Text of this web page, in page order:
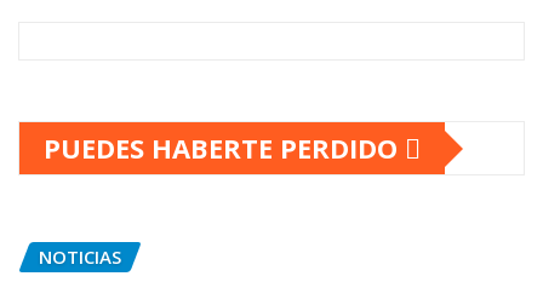
PUEDES HABERTE PERDIDO
NOTICIAS